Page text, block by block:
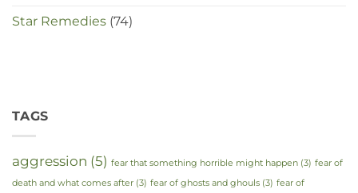
Star Remedies (74)
TAGS
aggression (5) fear that something horrible might happen (3) fear of
death and what comes after (3) fear of ghosts and ghouls (3) fear of